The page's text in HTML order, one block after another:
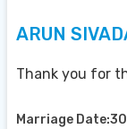
ARUN
Thank you for
Marriage